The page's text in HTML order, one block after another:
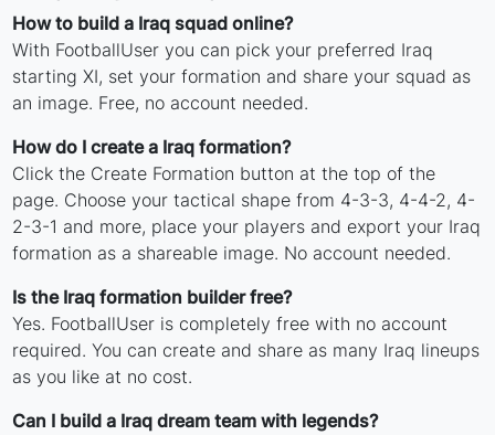
How to build a Iraq squad online?
With FootballUser you can pick your preferred Iraq
starting XI, set your formation and share your squad as
an image. Free, no account needed.
How do I create a Iraq formation?
Click the Create Formation button at the top of the
page. Choose your tactical shape from 4-3-3, 4-4-2, 4-
2-3-1 and more, place your players and export your Iraq
formation as a shareable image. No account needed.
Is the Iraq formation builder free?
Yes. FootballUser is completely free with no account
required. You can create and share as many Iraq lineups
as you like at no cost.
Can I build a Iraq dream team with legends?